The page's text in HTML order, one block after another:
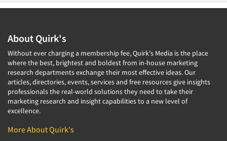
Health Care (Healthcare)
Health Care Products-Natural
Health Care-Payers
Health Care-Rare Patients
High-Tech
Copy Testing-Online
Corporate Image Studies
Crowdsourcing
Cultural Insights
Customer Loyalty
Customer Recovery Studies
Customer Satisfaction Studies
DIY Research
About Quirk's
Without ever charging a membership fee, Quirk's Media is the place
where the best, brightest and boldest from in-house marketing
research departments exchange their most effective ideas. Our
articles, directories, events, services and free resources give insights
professionals the real-world solutions they need to take their
marketing research and insight capabilities to a new level of
excellence.
More About Quirk's